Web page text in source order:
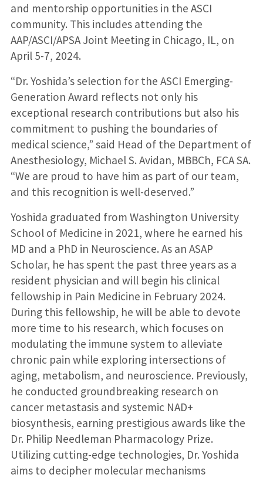
and mentorship opportunities in the ASCI
community. This includes attending the
AAP/ASCI/APSA Joint Meeting in Chicago, IL, on
April 5-7, 2024.
“Dr. Yoshida’s selection for the ASCI Emerging-
Generation Award reflects not only his
exceptional research contributions but also his
commitment to pushing the boundaries of
medical science,” said Head of the Department of
Anesthesiology, Michael S. Avidan, MBBCh, FCA SA.
“We are proud to have him as part of our team,
and this recognition is well-deserved.”
Yoshida graduated from Washington University
School of Medicine in 2021, where he earned his
MD and a PhD in Neuroscience. As an ASAP
Scholar, he has spent the past three years as a
resident physician and will begin his clinical
fellowship in Pain Medicine in February 2024.
During this fellowship, he will be able to devote
more time to his research, which focuses on
modulating the immune system to alleviate
chronic pain while exploring intersections of
aging, metabolism, and neuroscience. Previously,
he conducted groundbreaking research on
cancer metastasis and systemic NAD+
biosynthesis, earning prestigious awards like the
Dr. Philip Needleman Pharmacology Prize.
Utilizing cutting-edge technologies, Dr. Yoshida
aims to decipher molecular mechanisms